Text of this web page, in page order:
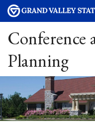
Conference
Planning